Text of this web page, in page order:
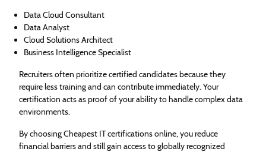
Data Cloud Consultant
Data Analyst
Cloud Solutions Architect
Business Intelligence Specialist
Recruiters often prioritize certified candidates because they
require less training and can contribute immediately. Your
certification acts as proof of your ability to handle complex data
environments.
By choosing Cheapest IT certifications online, you reduce
financial barriers and still gain access to globally recognized